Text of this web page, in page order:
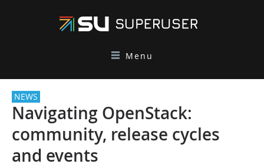
Menu
NEWS
Navigating OpenStack:
community, release cycles
and events